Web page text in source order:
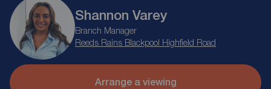
Shannon Varey
Branch Manager
Reeds Rains Blackpool Highfield Road
Arrange a viewing